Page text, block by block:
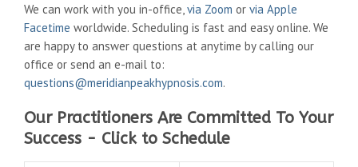
We can work with you in-office,via Zoom or via Apple
Facetime worldwide. Scheduling is fast and easy online. We
are happy to answer questions at anytime by calling our
office or send an e-mail to:
questions@meridianpeakhypnosis.com.
Our Practitioners Are Committed To Your
Success - Click to Schedule